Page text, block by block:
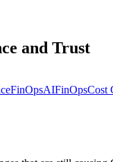
and Trust
FinOpsAIFinOpsCost